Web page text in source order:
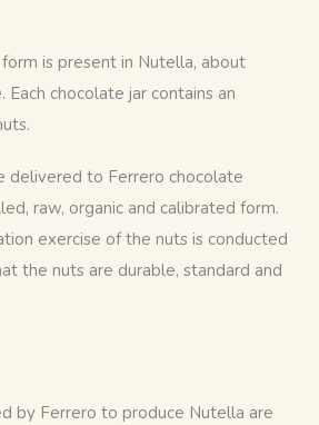
is present in Nutella, about
Each chocolate jar contains an
delivered to Ferrero chocolate
raw, organic and calibrated form.
exercise of the nuts is conducted
the nuts are durable, standard and
by Ferrero to produce Nutella are